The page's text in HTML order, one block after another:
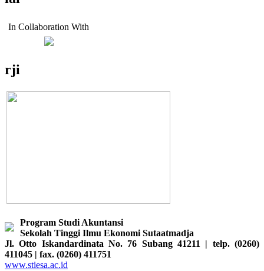
In Collaboration With
rji
Program Studi Akuntansi
Sekolah Tinggi Ilmu Ekonomi Sutaatmadja
Jl. Otto Iskandardinata No. 76 Subang 41211 | telp. (0260)
411045 | fax. (0260) 411751
www.stiesa.ac.id